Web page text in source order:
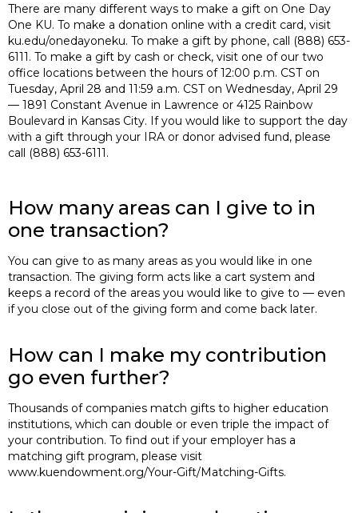
There are many different ways to make a gift on One Day
One KU. To make a donation online with a credit card, visit
ku.edu/onedayoneku. To make a gift by phone, call (888) 653-
6111. To make a gift by cash or check, visit one of our two
office locations between the hours of 12:00 p.m. CST on
Tuesday, April 28 and 11:59 a.m. CST on Wednesday, April 29
— 1891 Constant Avenue in Lawrence or 4125 Rainbow
Boulevard in Kansas City. If you would like to support the day
with a gift through your IRA or donor advised fund, please
call (888) 653-6111.
How many areas can I give to in
one transaction?
You can give to as many areas as you would like in one
transaction. The giving form acts like a cart system and
keeps a record of the areas you would like to give to — even
if you close out of the giving form and come back later.
How can I make my contribution
go even further?
Thousands of companies match gifts to higher education
institutions, which can double or even triple the impact of
your contribution. To find out if your employer has a
matching gift program, please visit
www.kuendowment.org/Your-Gift/Matching-Gifts.